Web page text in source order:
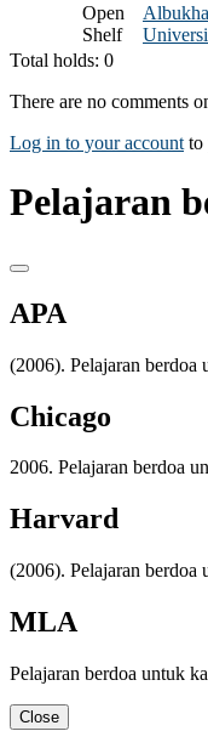
Open
Shelf
Total holds: 0
There are no comments
Log in to your account to
Pelajaran
APA
(2006). Pelajaran berdoa
Chicago
2006. Pelajaran berdoa
Harvard
(2006). Pelajaran berdoa
MLA
Pelajaran berdoa untuk
Close